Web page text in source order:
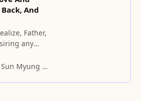
And
Father,
any
and minds
original
Myung Moon